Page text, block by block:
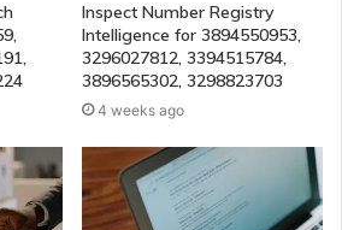
Inspect Number Registry
Intelligence for 3894550953,
3296027812, 3394515784,
3896565302, 3298823703
4 weeks ago